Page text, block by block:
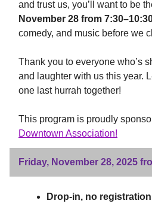
and trust us, you’ll want to be
November 28 from
comedy, and music before we
Thank you to everyone who’s
and laughter with us this year.
one last hurrah together!
This program is proudly
Downtown Association!
Friday, November 28, 2025
Drop-in, no